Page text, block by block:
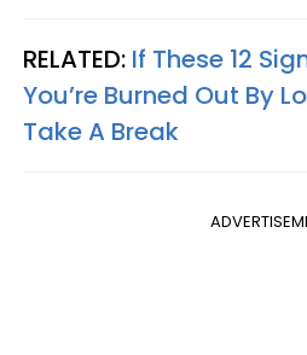
RELATED: If These 12
You’re Burned Out By
Take A Break